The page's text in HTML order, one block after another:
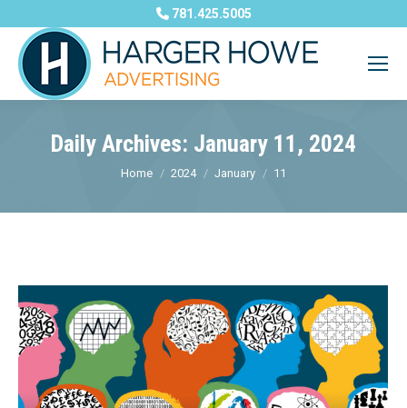
781.425.5005
Daily Archives: January 11, 2024
You are here:
Home 2024 January 11